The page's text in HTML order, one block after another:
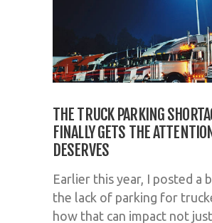
THE TRUCK PARKING
FINALLY GETS THE
DESERVES
Earlier this year, I posted a
the lack of parking for
how that can impact not